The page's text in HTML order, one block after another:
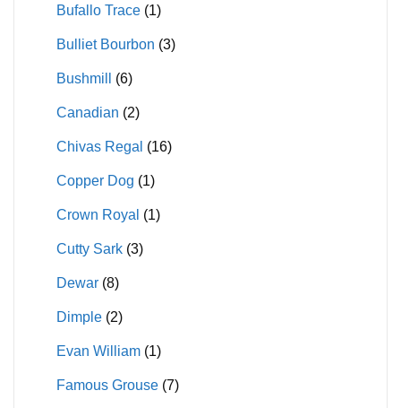
Bufallo Trace (1)
Bulliet Bourbon (3)
Bushmill (6)
Canadian (2)
Chivas Regal (16)
Copper Dog (1)
Crown Royal (1)
Cutty Sark (3)
Dewar (8)
Dimple (2)
Evan William (1)
Famous Grouse (7)